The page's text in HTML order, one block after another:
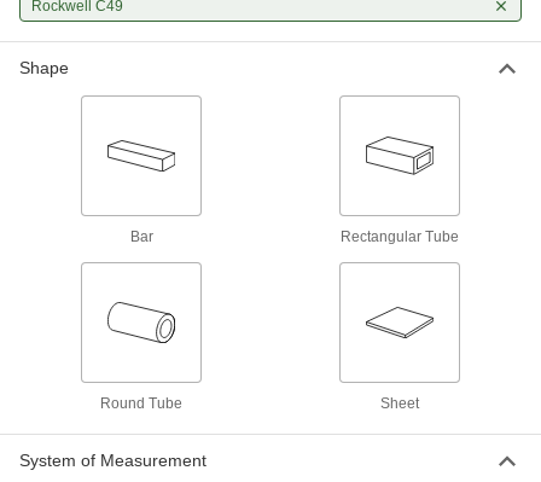
Low-Carbon Steel Welding Testing Packs
Practice and test before welding actual
Rockwell C49
Shape
Bar Rectangular Tube
Round Tube Sheet
System of Measurement